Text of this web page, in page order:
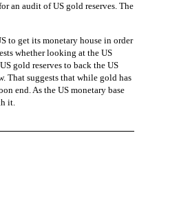
an audit of US gold reserves. The
to get its monetary house in order
whether looking at the US
gold reserves to back the US
That suggests that while gold has
end. As the US monetary base
it.